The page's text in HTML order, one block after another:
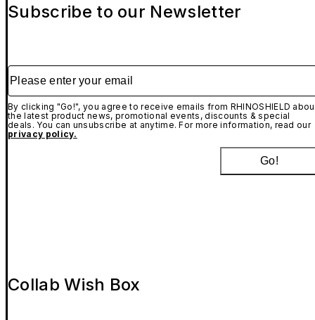
Subscribe to our Newsletter
Please enter your email
By clicking "Go!", you agree to receive emails from RHINOSHIELD
the latest product news, promotional events, discounts & special
deals. You can unsubscribe at anytime. For more information, read our
privacy policy.
Go!
Collab Wish Box